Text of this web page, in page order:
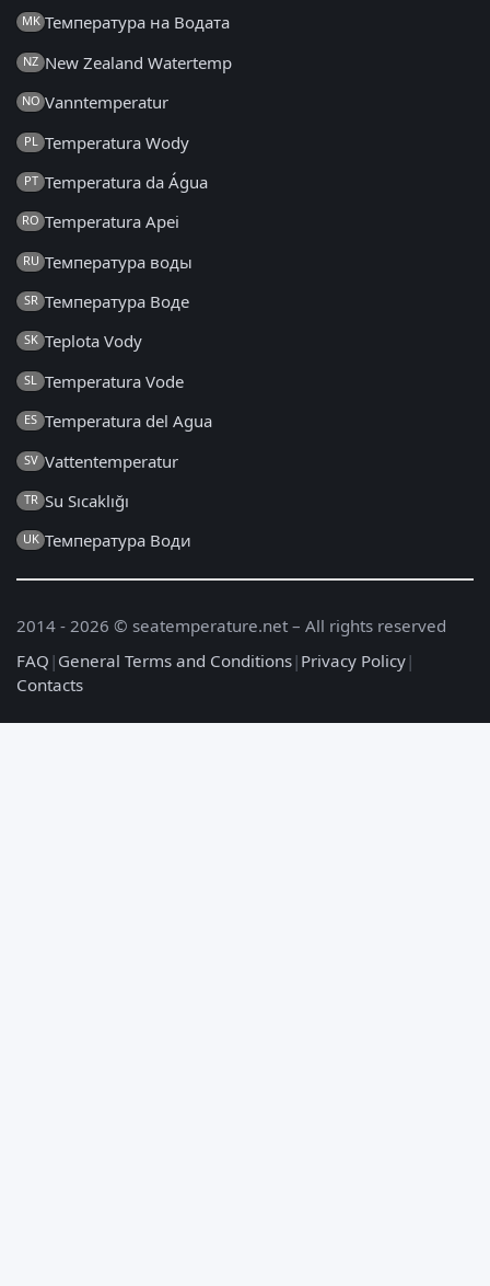
MK Температура на Водата
NZ New Zealand Watertemp
NO Vanntemperatur
PL Temperatura Wody
PT Temperatura da Água
RO Temperatura Apei
RU Температура воды
SR Температура Воде
SK Teplota Vody
SL Temperatura Vode
ES Temperatura del Agua
SV Vattentemperatur
TR Su Sıcaklığı
UK Температура Води
2014 - 2026 © seatemperature.net – All rights reserved
FAQ | General Terms and Conditions| Privacy Policy|
Contacts